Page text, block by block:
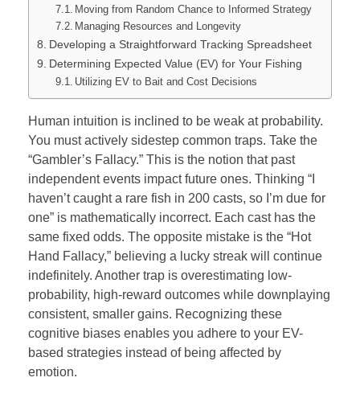
Moving from Random Chance to Informed Strategy
Managing Resources and Longevity
Developing a Straightforward Tracking Spreadsheet
Determining Expected Value (EV) for Your Fishing
Utilizing EV to Bait and Cost Decisions
Human intuition is inclined to be weak at probability.
You must actively sidestep common traps. Take the
“Gambler’s Fallacy.” This is the notion that past
independent events impact future ones. Thinking “I
haven’t caught a rare fish in 200 casts, so I’m due for
one” is mathematically incorrect. Each cast has the
same fixed odds. The opposite mistake is the “Hot
Hand Fallacy,” believing a lucky streak will continue
indefinitely. Another trap is overestimating low-
probability, high-reward outcomes while downplaying
consistent, smaller gains. Recognizing these
cognitive biases enables you adhere to your EV-
based strategies instead of being affected by
emotion.